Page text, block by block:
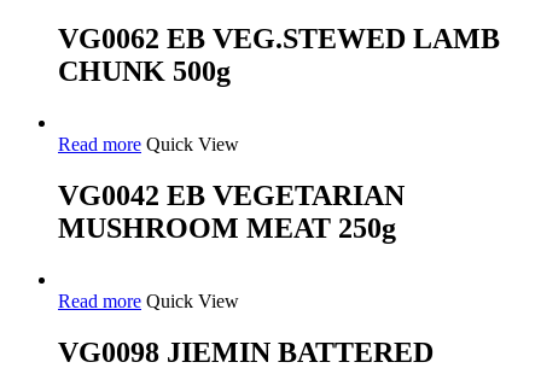
VG0062 EB VEG.STEWED LAMB
CHUNK 500g
Read more Quick View
VG0042 EB VEGETARIAN
MUSHROOM MEAT 250g
Read more Quick View
VG0098 JIEMIN BATTERED